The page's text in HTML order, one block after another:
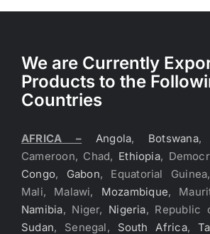
We are Currently
Products to the
Countries
AFRICA – Angola, Botswana,
Cameroon, Chad, Ethiopia,
Congo, Gabon, Equatorial
Mali, Malawi, Mozambique,
Namibia, Niger, Nigeria, Republic
Sudan, Senegal, South Africa,